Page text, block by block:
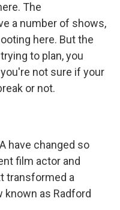
The
a number of shows,
here. But the
to plan, you
not sure if your
or not.
have changed so
film actor and
transformed a
known as Radford